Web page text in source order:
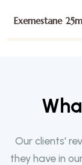
Gefitinib 250mg
Wha
Our clients'
they have in